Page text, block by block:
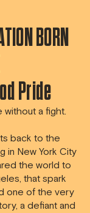
BORN
Pride
a fight.
back to the
in New York City
the world to
that spark
one of the very
a defiant and